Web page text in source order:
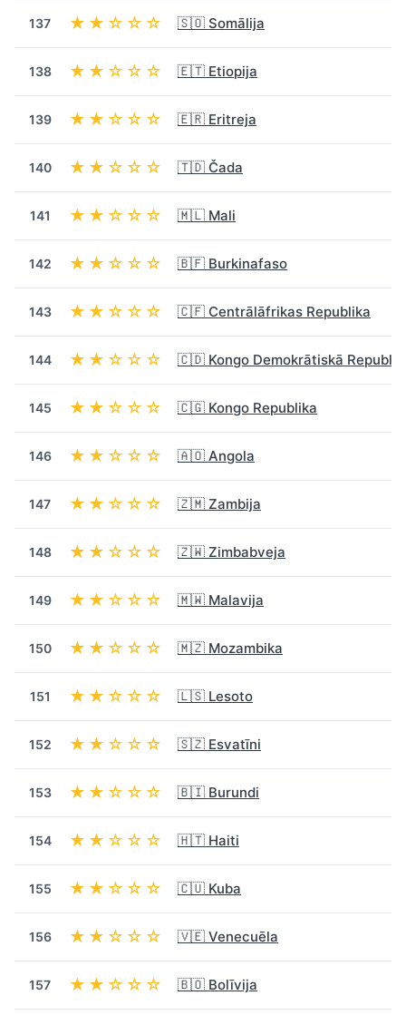
137 ★★☆☆☆ 🇸🇴 Somālija
138 ★★☆☆☆ 🇪🇹 Etiopija
139 ★★☆☆☆ 🇪🇷 Eritreja
140 ★★☆☆☆ 🇹🇩 Čada
141 ★★☆☆☆ 🇲🇱 Mali
142 ★★☆☆☆ 🇧🇫 Burkinafaso
143 ★★☆☆☆ 🇨🇫 Centrālāfrikas Republika
144 ★★☆☆☆ 🇨🇩 Kongo Demokrātiskā
145 ★★☆☆☆ 🇨🇬 Kongo Republika
146 ★★☆☆☆ 🇦🇴 Angola
147 ★★☆☆☆ 🇿🇲 Zambija
148 ★★☆☆☆ 🇿🇼 Zimbabveja
149 ★★☆☆☆ 🇲🇼 Malavija
150 ★★☆☆☆ 🇲🇿 Mozambika
151 ★★☆☆☆ 🇱🇸 Lesoto
152 ★★☆☆☆ 🇸🇿 Esvatīni
153 ★★☆☆☆ 🇧🇮 Burundi
154 ★★☆☆☆ 🇭🇹 Haiti
155 ★★☆☆☆ 🇨🇺 Kuba
156 ★★☆☆☆ 🇻🇪 Venecuēla
157 ★★☆☆☆ 🇧🇴 Bolīvija